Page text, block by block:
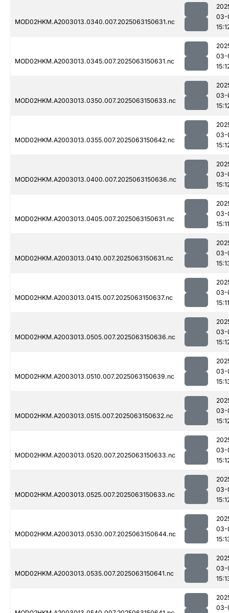
MOD02HKM.A2003013.0340.007.2025063150631.nc
03-
MOD02HKM.A2003013.0345.007.2025063150631.nc
03-
MOD02HKM.A2003013.0350.007.2025063150633.nc
03-
MOD02HKM.A2003013.0355.007.2025063150642.nc
03-
MOD02HKM.A2003013.0400.007.2025063150636.nc
03-
MOD02HKM.A2003013.0405.007.2025063150631.nc
03-
15:11
MOD02HKM.A2003013.0410.007.2025063150631.nc
03-
MOD02HKM.A2003013.0415.007.2025063150637.nc
03-
15:11
MOD02HKM.A2003013.0505.007.2025063150636.nc
03-
MOD02HKM.A2003013.0510.007.2025063150639.nc
03-
MOD02HKM.A2003013.0515.007.2025063150632.nc
03-
MOD02HKM.A2003013.0520.007.2025063150633.nc
03-
MOD02HKM.A2003013.0525.007.2025063150633.nc
03-
MOD02HKM.A2003013.0530.007.2025063150644.nc
03-
MOD02HKM.A2003013.0535.007.2025063150641.nc
03-
03-